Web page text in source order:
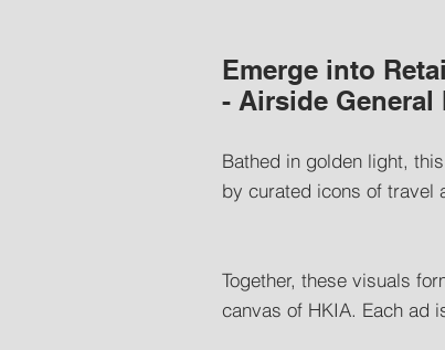
Emerge into
- Airside General
Bathed in golden light,
by curated icons of travel
Together, these visuals
canvas of HKIA. Each ad